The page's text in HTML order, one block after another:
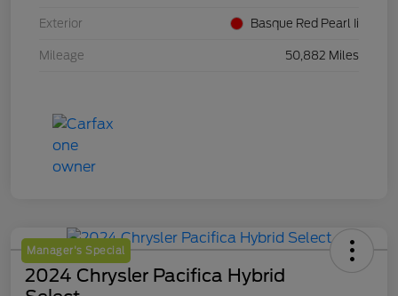
Exterior Basque Red Pearl Ii
Mileage 50,882 Miles
Manager's Special
2024 Chrysler Pacifica Hybrid